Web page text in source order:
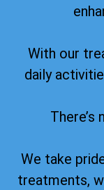
With our
daily
We take
treatments,